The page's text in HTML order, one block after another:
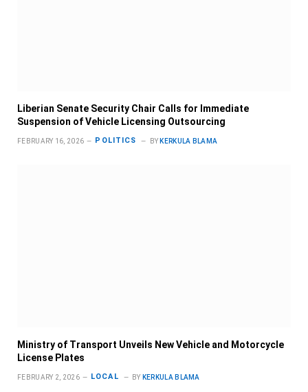
Liberian Senate Security Chair Calls for Immediate
Suspension of Vehicle Licensing Outsourcing
FEBRUARY 16, 2026 POLITICS BY KERKULA BLAMA
Ministry of Transport Unveils New Vehicle and Motorcycle
License Plates
FEBRUARY 2, 2026 LOCAL BY KERKULA BLAMA